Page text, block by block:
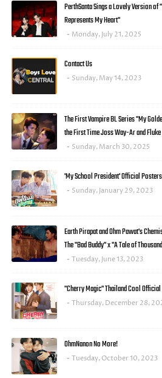
PerthSanta Sings a Lovely Version of
Represents My Heart"
Monday, July 21, 2025
Contact Us
Sunday, May 14, 2023
The First Vampire BL Series "My
the First Time Joss Way-Ar and
Sunday, March 30, 2025
'My School President' Official Posters
Sunday, January 29, 2023
Earth Pirapat and Ohm Pawat's
The "Bad Buddy" x "A Tale of
Tuesday, June 13, 2023
"Cherry Magic" Thailand Cool
Thursday, December 28,
OhmNanon No More!
Tuesday, October 10, 2023